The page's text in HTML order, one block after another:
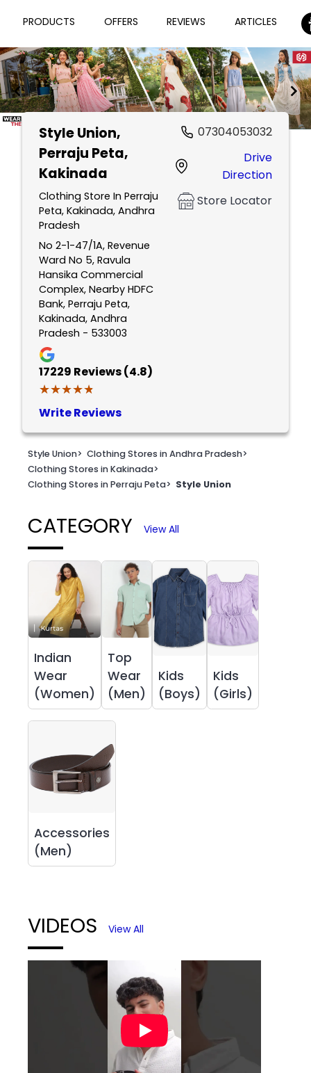
PRODUCTS OFFERS REVIEWS ARTICLES
Style Union,
Perraju Peta,
Kakinada
Clothing Store In Perraju
Peta, Kakinada, Andhra
Pradesh
No 2-1-47/1A, Revenue
Ward No 5, Ravula
Hansika Commercial
Complex, Nearby HDFC
Bank, Perraju Peta,
Kakinada, Andhra
Pradesh - 533003
17229 Reviews (4.8)
★★★★★
★★★★★
Write Reviews
07304053032
Drive
Direction
Store Locator
Style Union> Clothing Stores in Andhra Pradesh>
Clothing Stores in Kakinada>
Clothing Stores in Perraju Peta> Style Union
CATEGORY View All
Indian
Wear
(Women)
Top
Wear
(Men)
Kids
(Boys)
Kids
(Girls)
Accessories
(Men)
VIDEOS View All